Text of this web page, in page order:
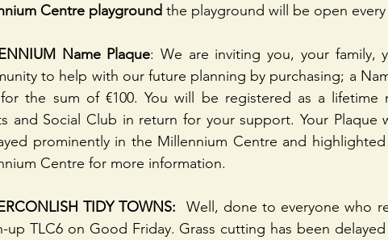
Centre playground the playground will be open
Name Plaque: We are inviting you, your family,
to help with our future planning by purchasing; a
the sum of €100. You will be registered as a lifetime
and Social Club in return for your support. Your Plaque
prominently in the Millennium Centre and
Centre for more information.
TIDY TOWNS:
Well, done to everyone who
up TLC6 on Good Friday. Grass cutting has been